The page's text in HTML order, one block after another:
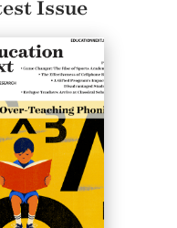
Issue